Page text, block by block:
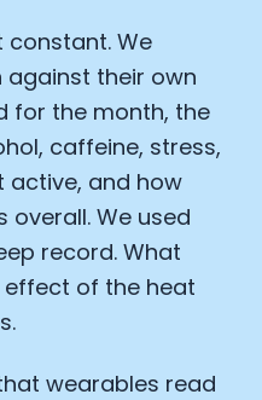
constant. We
their own
for the month, the
caffeine, stress,
active, and how
We used
record. What
of the heat
wearables read